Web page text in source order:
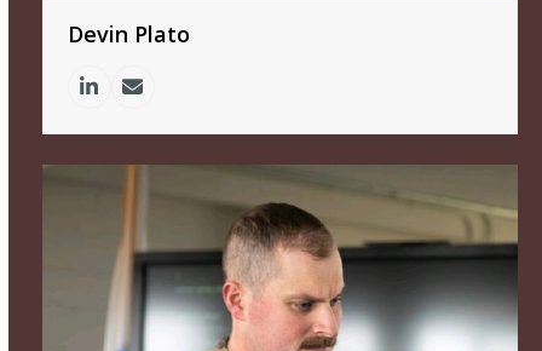
Devin Plato
Linkedin
Email